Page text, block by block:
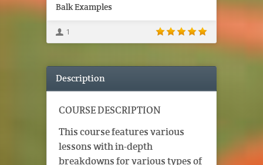
Balk Examples
1
Description
COURSE DESCRIPTION
This course features various
lessons with in-depth
breakdowns for various types of